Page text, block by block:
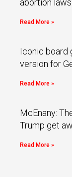
abortion
Read More »
Iconic board
version for
Read More »
McEnany:
Trump get
Read More »